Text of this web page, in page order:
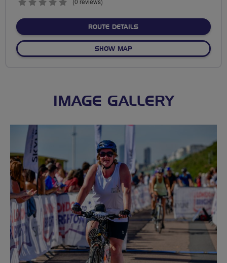
ROUTE DETAILSABOUT NO FIXED ROUTE
SHOW MAPOF NO FIXED ROUTE
IMAGE GALLERY